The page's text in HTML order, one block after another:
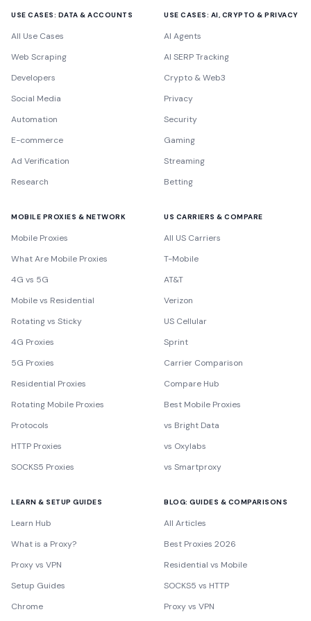
USE CASES: DATA & ACCOUNTS
All Use Cases
Web Scraping
Developers
Social Media
Automation
E-commerce
Ad Verification
Research
USE CASES: AI, CRYPTO & PRIVACY
AI Agents
AI SERP Tracking
Crypto & Web3
Privacy
Security
Gaming
Streaming
Betting
MOBILE PROXIES & NETWORK
Mobile Proxies
What Are Mobile Proxies
4G vs 5G
Mobile vs Residential
Rotating vs Sticky
4G Proxies
5G Proxies
Residential Proxies
Rotating Mobile Proxies
Protocols
HTTP Proxies
SOCKS5 Proxies
US CARRIERS & COMPARE
All US Carriers
T-Mobile
AT&T
Verizon
US Cellular
Sprint
Carrier Comparison
Compare Hub
Best Mobile Proxies
vs Bright Data
vs Oxylabs
vs Smartproxy
LEARN & SETUP GUIDES
Learn Hub
What is a Proxy?
Proxy vs VPN
Setup Guides
Chrome
BLOG: GUIDES & COMPARISONS
All Articles
Best Proxies 2026
Residential vs Mobile
SOCKS5 vs HTTP
Proxy vs VPN